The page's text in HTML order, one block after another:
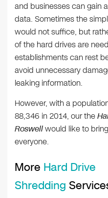
and businesses can gain
data. Sometimes the
would not suffice, but
of the hard drives are
establishments can rest
avoid unnecessary
leaking information.
However, with a
88,346 in 2014, our the
Roswellwould like to
everyone.
More Hard Drive
Shredding